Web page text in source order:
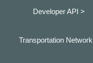
Developer API >
Transportation